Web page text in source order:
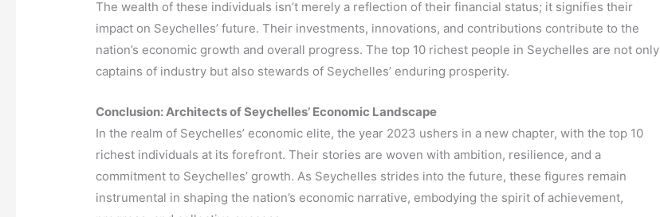
The wealth of these individuals isn’t merely a reflection of their financial status; it signifies their
impact on Seychelles’ future. Their investments, innovations, and contributions contribute to the
nation’s economic growth and overall progress. The top 10 richest people in Seychelles are not only
captains of industry but also stewards of Seychelles’ enduring prosperity.
Conclusion: Architects of Seychelles’ Economic Landscape
In the realm of Seychelles’ economic elite, the year 2023 ushers in a new chapter, with the top 10
richest individuals at its forefront. Their stories are woven with ambition, resilience, and a
commitment to Seychelles’ growth. As Seychelles strides into the future, these figures remain
instrumental in shaping the nation’s economic narrative, embodying the spirit of achievement,